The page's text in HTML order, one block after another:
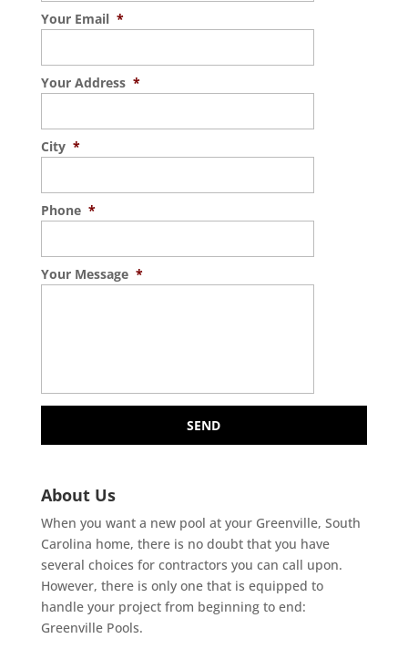
Your Email *
Your Address *
City *
Phone *
Your Message *
About Us
When you want a new pool at your Greenville, South
Carolina home, there is no doubt that you have
several choices for contractors you can call upon.
However, there is only one that is equipped to
handle your project from beginning to end:
Greenville Pools.